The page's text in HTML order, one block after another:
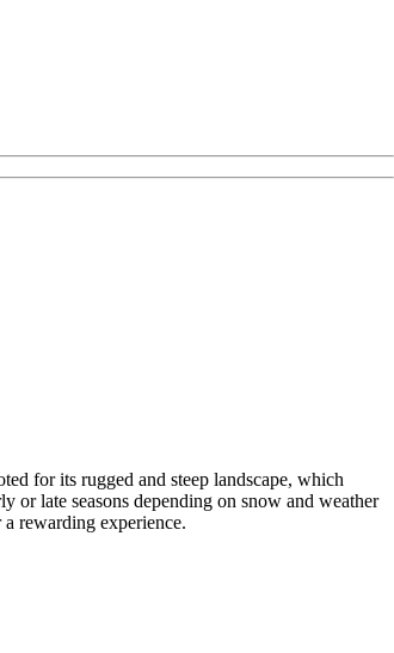
for its rugged and steep landscape, which
or late seasons depending on snow and weather
rewarding experience.